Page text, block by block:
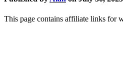
This page contains affiliate links for